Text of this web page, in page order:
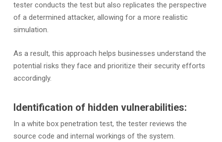
tester conducts the test but also replicates the perspective
of a determined attacker, allowing for a more realistic
simulation.
As a result, this approach helps businesses understand the
potential risks they face and prioritize their security efforts
accordingly.
Identification of hidden vulnerabilities:
In a white box penetration test, the tester reviews the
source code and internal workings of the system.